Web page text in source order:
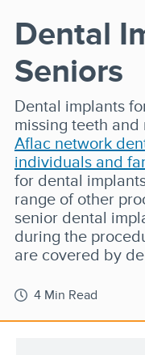
Dental
Seniors
Dental implants
missing teeth
Aflac network
individuals and
for dental
range of other
senior dental
during the
are covered by
4 Min Read